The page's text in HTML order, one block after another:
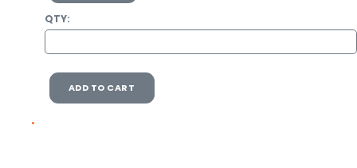
QTY:
ADD TO CART